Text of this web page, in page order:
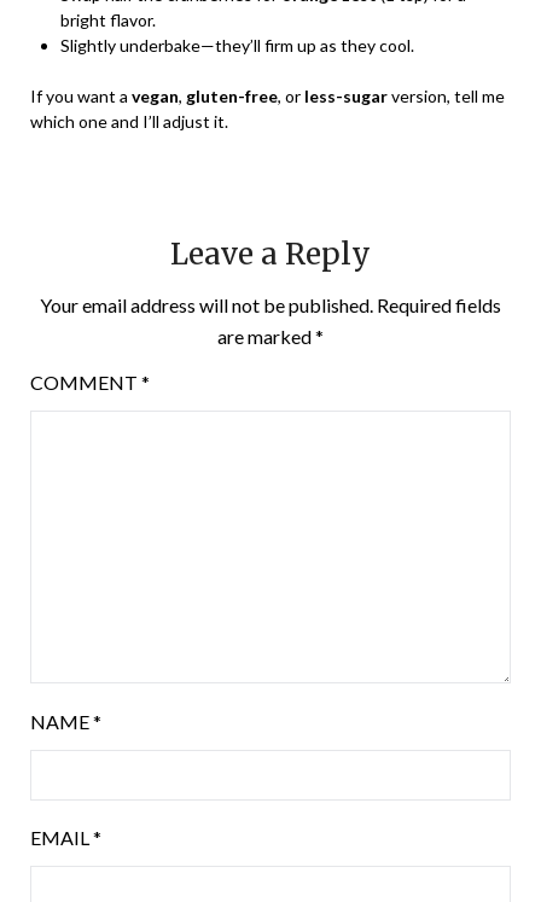
bright flavor.
Slightly underbake—they’ll firm up as they cool.
If you want a vegan, gluten-free, or less-sugarversion, tell me
which one and I’ll adjust it.
Leave a Reply
Your email address will not be published. Required fields
are marked*
COMMENT *
NAME*
EMAIL *